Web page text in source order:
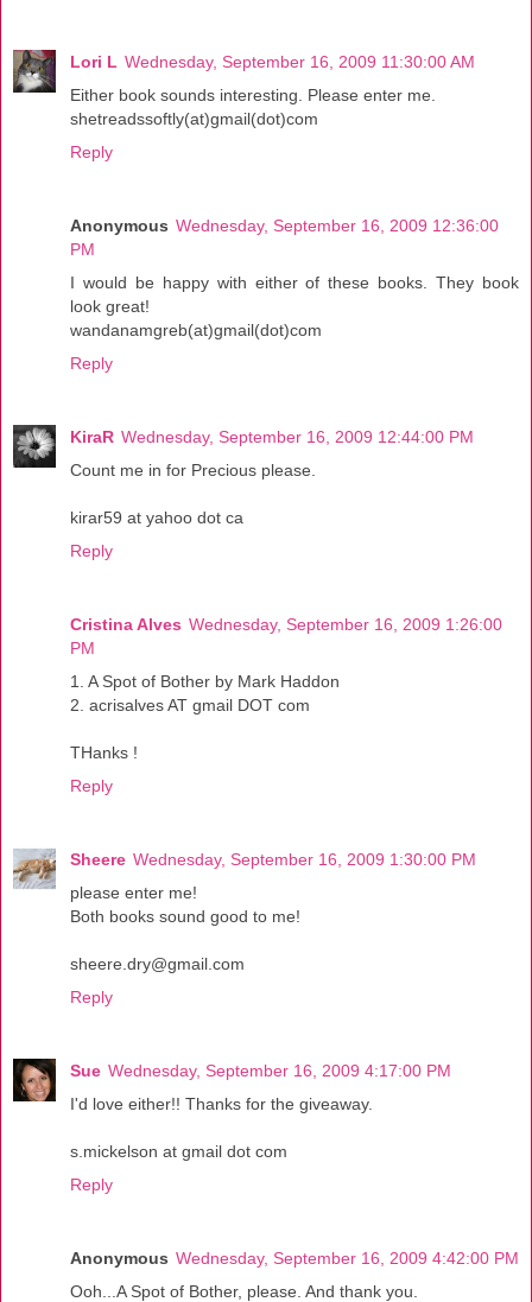
Lori L Wednesday, September 16, 2009 11:30:00 AM
Either book sounds interesting. Please enter me.
shetreadssoftly(at)gmail(dot)com
Reply
Anonymous Wednesday, September 16, 2009 12:36:00
PM
I would be happy with either of these books. They book
look great!
wandanamgreb(at)gmail(dot)com
Reply
KiraR Wednesday, September 16, 2009 12:44:00 PM
Count me in for Precious please.
kirar59 at yahoo dot ca
Reply
Cristina Alves Wednesday, September 16, 2009 1:26:00
PM
1. A Spot of Bother by Mark Haddon
2. acrisalves AT gmail DOT com
THanks !
Reply
Sheere Wednesday, September 16, 2009 1:30:00 PM
please enter me!
Both books sound good to me!
sheere.dry@gmail.com
Reply
Sue Wednesday, September 16, 2009 4:17:00 PM
I'd love either!! Thanks for the giveaway.
s.mickelson at gmail dot com
Reply
Anonymous Wednesday, September 16, 2009 4:42:00 PM
Ooh...A Spot of Bother, please. And thank you.